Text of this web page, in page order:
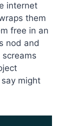
internet
them
free in an
nod and
screams
say might